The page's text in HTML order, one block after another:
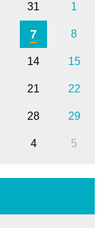
31 1
7 8
14 15
21 22
28 29
4 5